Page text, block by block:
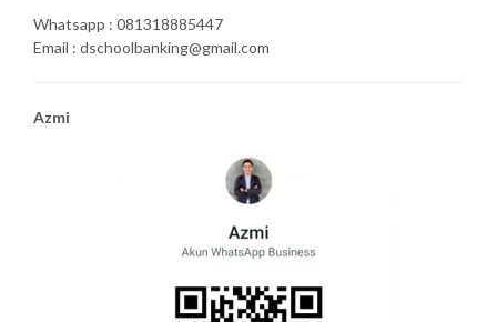
Whatsapp : 081318885447
Email : dschoolbanking@gmail.com
Azmi